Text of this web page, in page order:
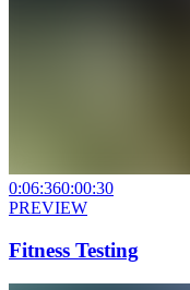
0:06:360:00:30
PREVIEW
Fitness Testing